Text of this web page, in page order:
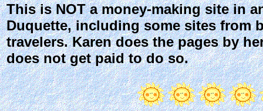
This is NOT a money-making site in
Duquette, including some sites from
travelers. Karen does the pages by
does not get paid to do so.